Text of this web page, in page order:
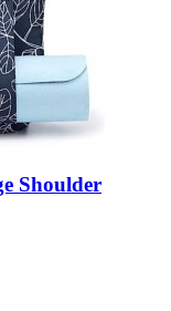
Shoulder